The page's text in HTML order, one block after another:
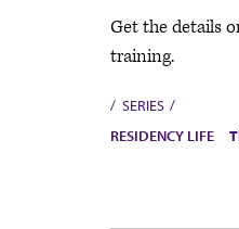
Get the details
training.
SERIES
RESIDENCY LIFE